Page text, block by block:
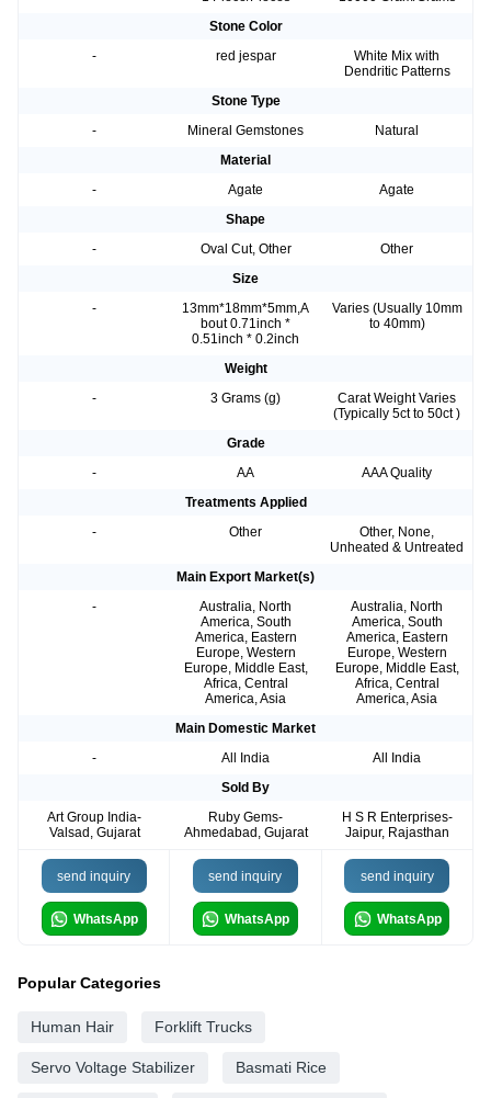
Stone Color
-
red jespar
White Mix with
Dendritic Patterns
Stone Type
-
Mineral Gemstones
Natural
Material
-
Agate
Agate
Shape
-
Oval Cut, Other
Other
Size
-
13mm*18mm*5mm,A
bout 0.71inch *
0.51inch * 0.2inch
Varies (Usually 10mm
to 40mm)
Weight
-
3 Grams (g)
Carat Weight Varies
(Typically 5ct to 50ct )
Grade
-
AA
AAA Quality
Treatments Applied
-
Other
Other, None,
Unheated & Untreated
Main Export Market(s)
-
Australia, North
America, South
America, Eastern
Europe, Western
Europe, Middle East,
Africa, Central
America, Asia
Australia, North
America, South
America, Eastern
Europe, Western
Europe, Middle East,
Africa, Central
America, Asia
Main Domestic Market
-
All India
All India
Sold By
Art Group India-
Valsad, Gujarat
Ruby Gems-
Ahmedabad, Gujarat
H S R Enterprises-
Jaipur, Rajasthan
send inquiry
WhatsApp
send inquiry
WhatsApp
send inquiry
WhatsApp
Popular Categories
Human Hair Forklift Trucks
Servo Voltage Stabilizer Basmati Rice